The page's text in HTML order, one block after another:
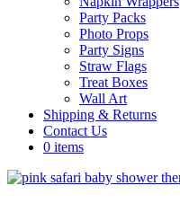
Party Packs
Photo Props
Party Signs
Straw Flags
Treat Boxes
Wall Art
Shipping & Returns
Contact Us
0 items